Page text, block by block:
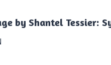
by Shantel Tessier: